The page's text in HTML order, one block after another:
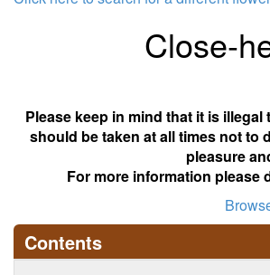
Close-
Please keep in mind that it is
should be taken at all times not to
pleasure
For more information please
Contents